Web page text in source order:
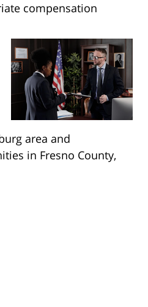
compensation
area and
in Fresno County,